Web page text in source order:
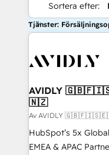
Sortera efter:
Tjänster:
AVIDLY
🇳🇿
Av AVIDLY
HubSpot’s 5x
EMEA & APAC